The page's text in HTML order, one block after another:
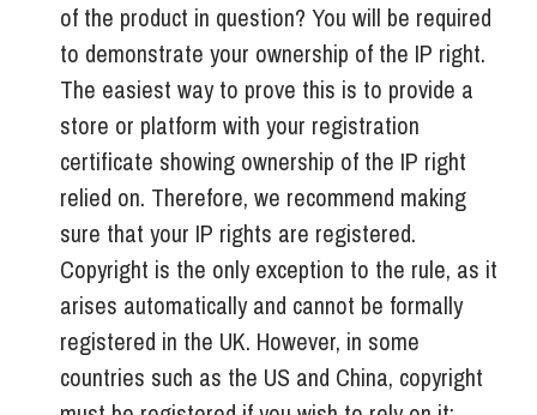
of the product in question? You will be required
to demonstrate your ownership of the IP right.
The easiest way to prove this is to provide a
store or platform with your registration
certificate showing ownership of the IP right
relied on. Therefore, we recommend making
sure that your IP rights are registered.
Copyright is the only exception to the rule, as it
arises automatically and cannot be formally
registered in the UK. However, in some
countries such as the US and China, copyright